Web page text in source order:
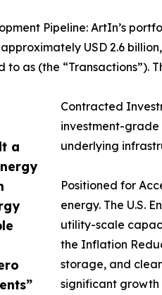
a
Pipeline: ArtIn’s
USD 2.6
as (the “Transactions”).
Contracted
investment-
underlying
Positioned for
energy. The U.S.
utility-scale
the Inflation
storage, and
significant